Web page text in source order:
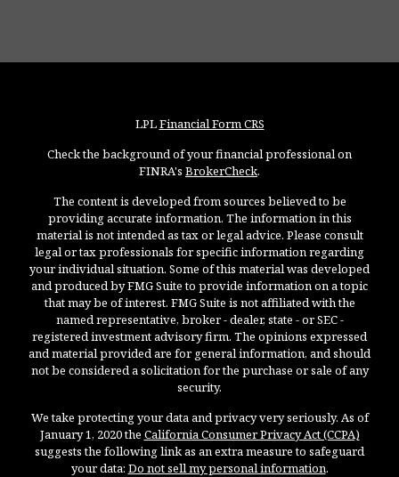
LPLFinancial Form CRS
Check the background of your financial professional on
FINRA's BrokerCheck.
The content is developed from sources believed to be
providing accurate information. The information in this
material is not intended as tax or legal advice. Please consult
legal or tax professionals for specific information regarding
your individual situation. Some of this material was developed
and produced by FMG Suite to provide information on a topic
that may be of interest. FMG Suite is not affiliated with the
named representative, broker - dealer, state - or SEC -
registered investment advisory firm. The opinions expressed
and material provided are for general information, and should
not be considered a solicitation for the purchase or sale of any
security.
We take protecting your data and privacy very seriously. As of
January 1, 2020 the California Consumer Privacy Act (CCPA)
suggests the following link as an extra measure to safeguard
your data: Do not sell my personal information.